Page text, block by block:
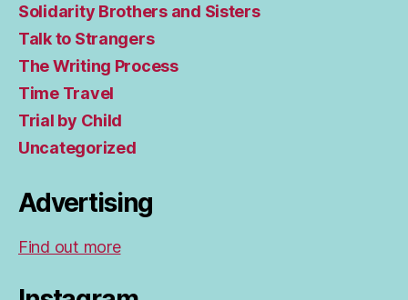
Solidarity Brothers and Sisters
Talk to Strangers
The Writing Process
Time Travel
Trial by Child
Uncategorized
Advertising
Find out more